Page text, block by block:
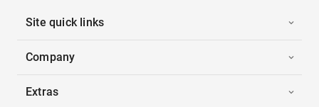
Site quick links
Company
Extras